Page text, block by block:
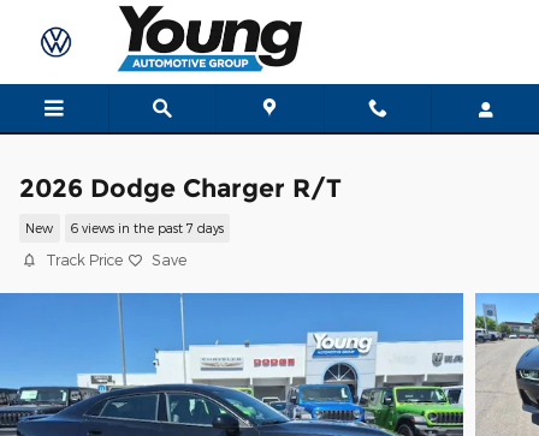
Skip to main content
2026 Dodge Charger R/T
New 6 views in the past 7 days
Track Price Save